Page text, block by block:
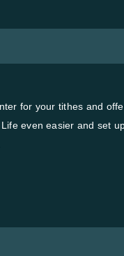
for your tithes and
even easier and set